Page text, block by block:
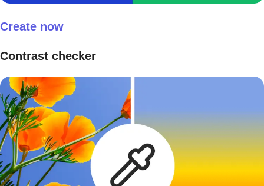
Create now
Contrast checker